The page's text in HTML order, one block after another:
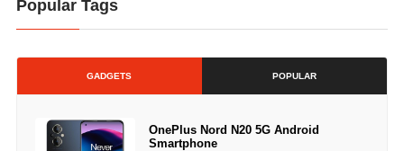
Popular Tags
GADGETS POPULAR
OnePlus Nord N20 5G Android
Smartphone